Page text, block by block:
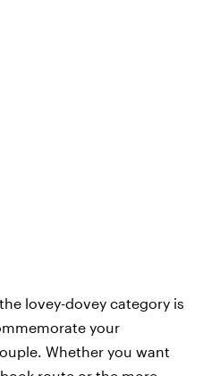
lovey-dovey category is
your
Whether you want